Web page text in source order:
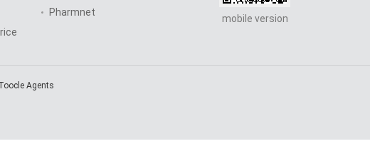
Pharmnet
mobile version
Agents